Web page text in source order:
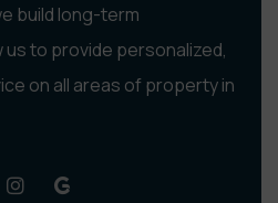
build long-term
to provide personalized,
on all areas of property in